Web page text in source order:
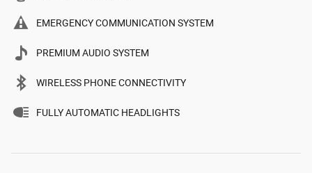
EMERGENCY COMMUNICATION SYSTEM
PREMIUM AUDIO SYSTEM
WIRELESS PHONE CONNECTIVITY
FULLY AUTOMATIC HEADLIGHTS